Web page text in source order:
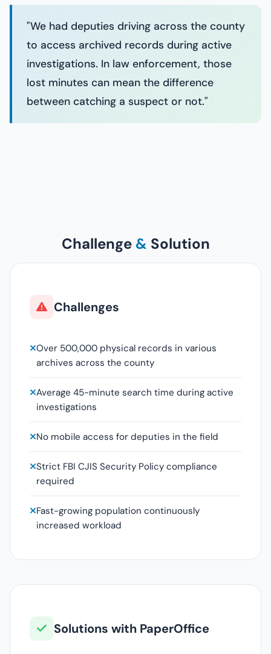
"We had deputies driving across the county
to access archived records during active
investigations. In law enforcement, those
lost minutes can mean the difference
between catching a suspect or not."
Challenge & Solution
Challenges
Over 500,000 physical records in various
archives across the county
Average 45-minute search time during active
investigations
No mobile access for deputies in the field
Strict FBI CJIS Security Policy compliance
required
Fast-growing population continuously
increased workload
Solutions with PaperOffice